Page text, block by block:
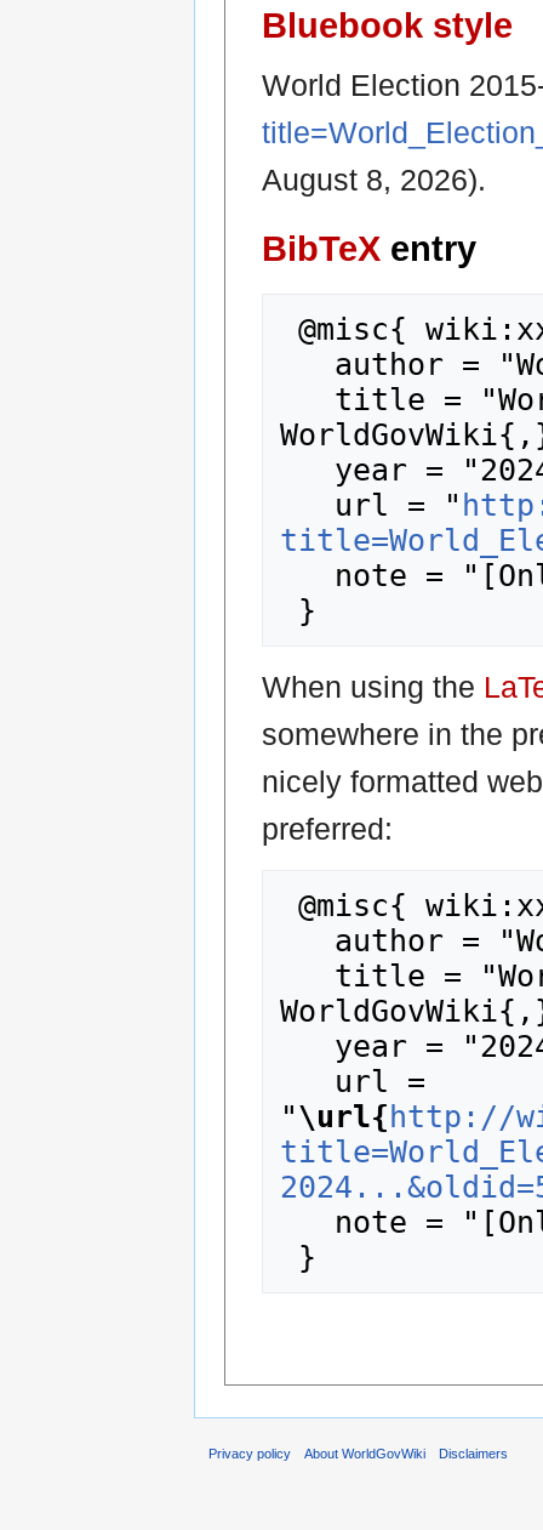
Bluebook style
World Election
August 8, 2026).
BibTeX entry
@misc{ wiki:xxx,
   url = "
When using the
somewhere in the
nicely formatted
preferred:
@misc{ wiki:xxx,
"\url{ http://
Privacy policy About WorldGovWiki Disclaimers